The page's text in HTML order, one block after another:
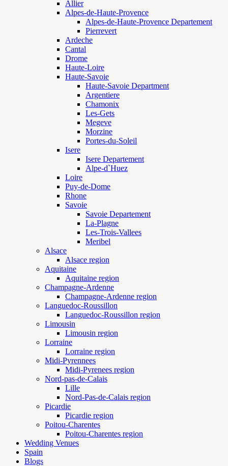
Allier
Alpes-de-Haute-Provence
Alpes-de-Haute-Provence Departement
Pierrevert
Ardeche
Cantal
Drome
Haute-Loire
Haute-Savoie
Haute-Savoie Department
Argentiere
Chamonix
Les-Gets
Megeve
Morzine
Portes-du-Soleil
Isere
Isere Departement
Alpe-d`Huez
Loire
Puy-de-Dome
Rhone
Savoie
Savoie Departement
La-Plagne
Les-Trois-Vallees
Meribel
Alsace
Alsace region
Aquitaine
Aquitaine region
Champagne-Ardenne
Champagne-Ardenne region
Languedoc-Roussillon
Languedoc-Roussillon region
Limousin
Limousin region
Lorraine
Lorraine region
Midi-Pyrennees
Midi-Pyrenees region
Nord-pas-de-Calais
Lille
Nord-Pas-de-Calais region
Picardie
Picardie region
Poitou-Charentes
Poitou-Charentes region
Wedding Venues
Spain
Blogs